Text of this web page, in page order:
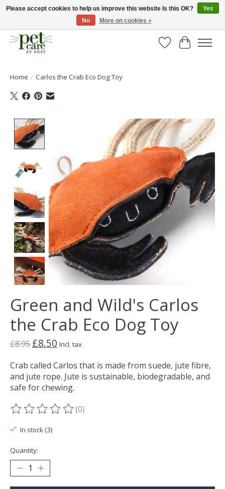
Huge selection of pet products with free delivery over £40
WishlistCart
Home / Carlos the Crab Eco Dog Toy
Product image slideshow Items
Green and Wild's Carlos
the Crab Eco Dog Toy
£8.95 £8.50 Incl. tax
Crab called Carlos that is made from suede, jute fibre,
and jute rope. Jute is sustainable, biodegradable, and
safe for chewing.
The rating of this product is
(0)
In stock (3)
Quantity:
Please accept cookies to help us improve this website Is this OK?
Yes
No
More on cookies »